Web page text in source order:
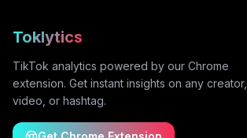
Toklytics
TikTok analytics powered by our Chrome
extension. Get instant insights on any creator,
video, or hashtag.